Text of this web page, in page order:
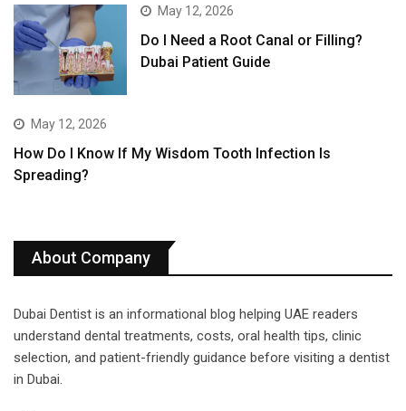
May 12, 2026
Do I Need a Root Canal or Filling?
Dubai Patient Guide
May 12, 2026
How Do I Know If My Wisdom Tooth Infection Is
Spreading?
About Company
Dubai Dentist is an informational blog helping UAE readers
understand dental treatments, costs, oral health tips, clinic
selection, and patient-friendly guidance before visiting a dentist
in Dubai.